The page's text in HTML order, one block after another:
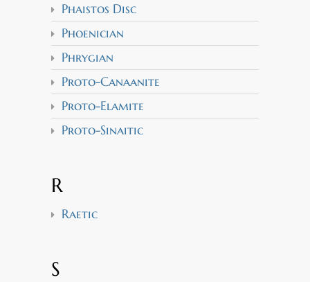
Phaistos Disc
Phoenician
Phrygian
Proto-Canaanite
Proto-Elamite
Proto-Sinaitic
R
Raetic
S